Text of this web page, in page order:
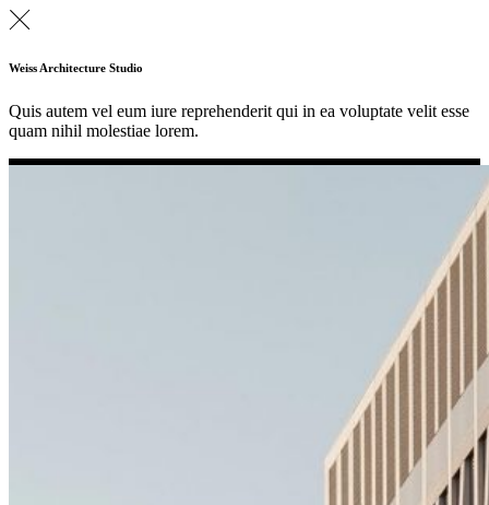
Weiss Architecture Studio
Quis autem vel eum iure reprehenderit qui in ea voluptate velit esse
quam nihil molestiae lorem.